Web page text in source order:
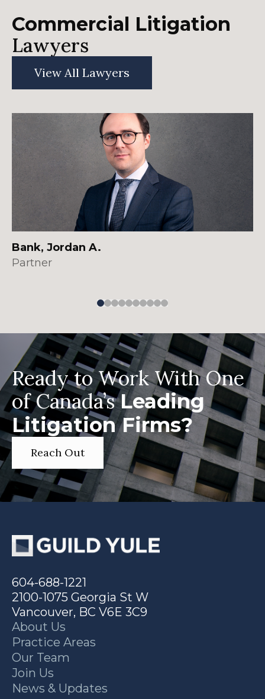
Commercial Litigation
Lawyers
View All Lawyers
Bank, Jordan A.
Partner
Ready to Work With One
of Canada’sLeading
Litigation Firms?
Reach Out
604-688-1221
2100-1075 Georgia St W
Vancouver, BC V6E 3C9
About Us
Practice Areas
Our Team
Join Us
News & Updates